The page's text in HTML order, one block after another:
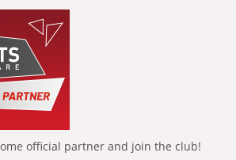
official partner and join the club!